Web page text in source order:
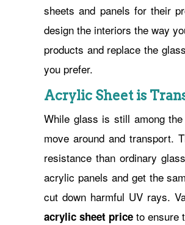
sheets and panels for their
design the interiors the way
products and replace the
you prefer.
Acrylic Sheet is
While glass is still among
move around and transport.
resistance than ordinary
acrylic panels and get the
cut down harmful UV rays.
acrylic sheet price to ensure